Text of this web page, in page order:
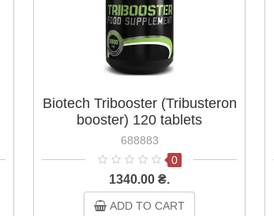
Biotech Tribooster (Tribusteron
booster) 120 tablets
688883
0
1340.00 ₴.
ADD TO CART